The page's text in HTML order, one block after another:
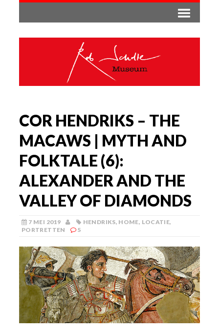
COR HENDRIKS – THE
MACAWS | MYTH AND
FOLKTALE (6):
ALEXANDER AND THE
VALLEY OF DIAMONDS
7 MEI 2019 HENDRIKS, HOME, LOCATIE,
PORTRETTEN
5